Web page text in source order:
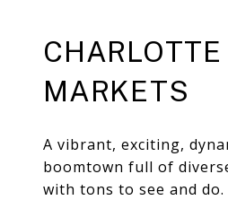
CHARLOTTE
MARKETS
A vibrant, exciting,
boomtown full of
with tons to see and do.